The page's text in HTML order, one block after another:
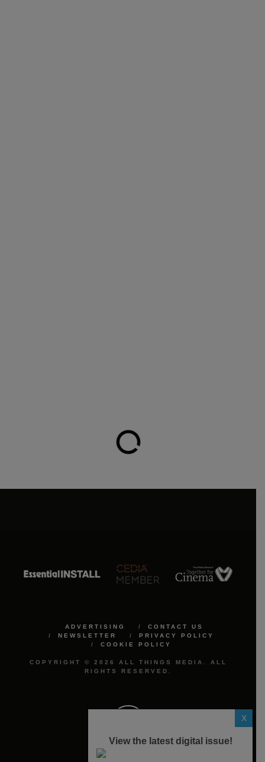
ADVERTISING
CONTACT US
NEWSLETTER
PRIVACY POLICY
COOKIE POLICY
COPYRIGHT © 2026 ALL THINGS MEDIA. ALL
RIGHTS RESERVED.
X
View the latest digital issue!